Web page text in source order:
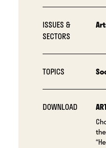
ISSUES &
SECTORS
TOPICS
DOWNLOAD